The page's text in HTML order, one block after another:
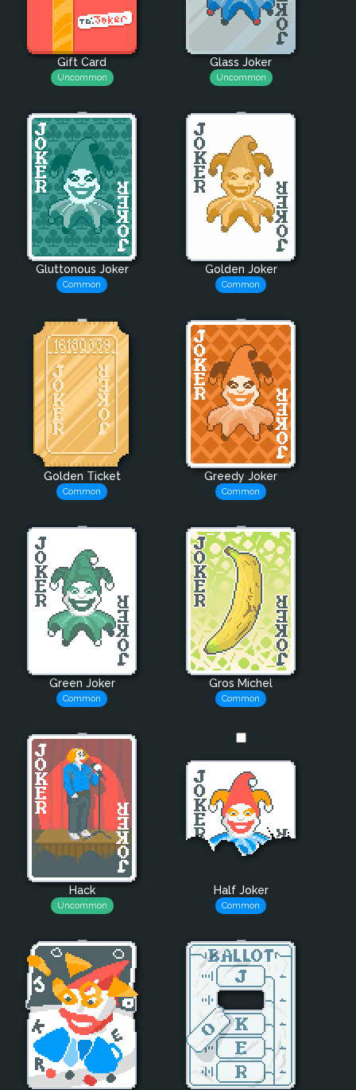
Gift Card
Uncommon
Glass Joker
Uncommon
Gluttonous Joker
Common
Golden Joker
Common
Golden Ticket
Common
Greedy Joker
Common
Green Joker
Common
Gros Michel
Common
Hack
Uncommon
Half Joker
Common